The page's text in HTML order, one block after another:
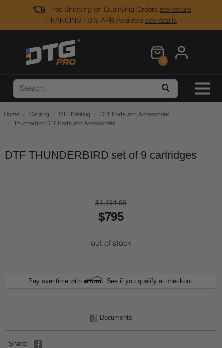
Free Shipping on Qualifying Orders see details
FINANCING - 0% APR Available see details
0
Home Catalog DTF Printing
DTF Parts and Accessories
Thunderbird DTF Parts and Accessories
DTF THUNDERBIRD set of 9 cartridges
$1,194.99
$795
out of stock
Pay over time with Affirm. See if you qualify at checkout.
Documents
Share: